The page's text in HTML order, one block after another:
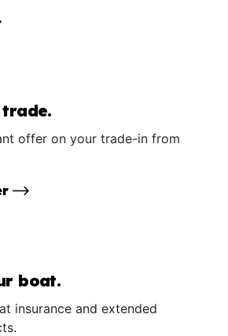
offer on your trade-in from
boat.
insurance and extended